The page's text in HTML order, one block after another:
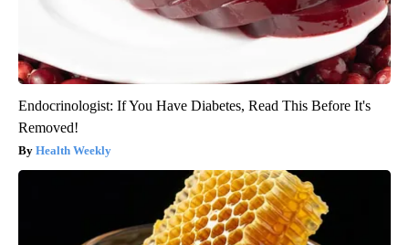
Endocrinologist: If You Have Diabetes, Read This Before It's
Removed!
Health Weekly